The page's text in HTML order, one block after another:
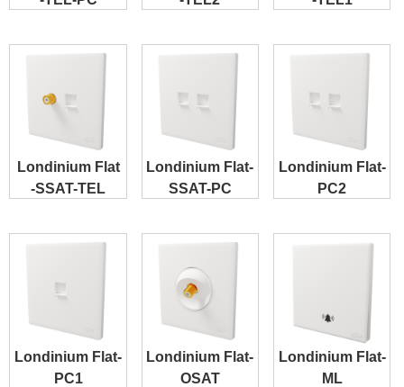
Londinium Flat
-SSAT-TEL
Londinium Flat-
SSAT-PC
Londinium Flat-
PC2
Londinium Flat-
PC1
Londinium Flat-
OSAT
Londinium Flat-
ML